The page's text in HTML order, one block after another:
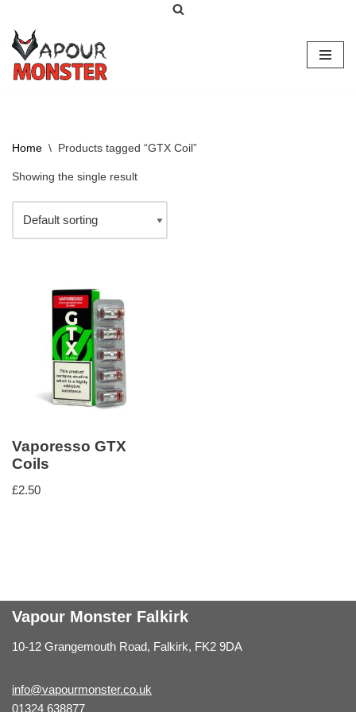
Skip
to
content
Home \ Products tagged “GTX Coil”
Showing the single result
Vaporesso GTX
Coils
£2.50
Vapour Monster Falkirk
10-12 Grangemouth Road, Falkirk, FK2 9DA
info@vapourmonster.co.uk
01324 638877